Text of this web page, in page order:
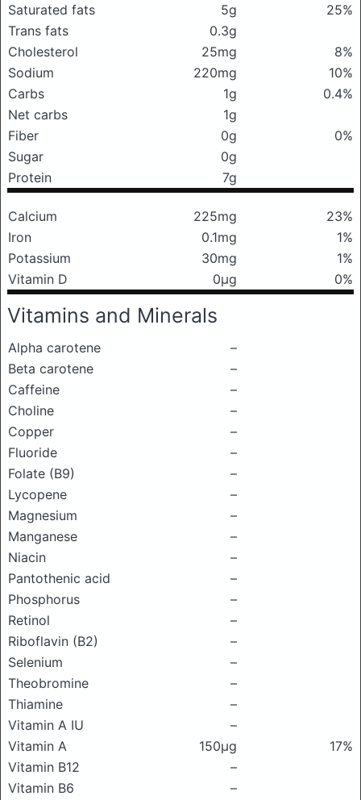
Saturated fats
5g
25%
Trans fats
0.3g
Cholesterol
25mg
8%
Sodium
220mg
10%
Carbs
1g
0.4%
Net carbs
1g
Fiber
0g
0%
Sugar
0g
Protein
7g
Calcium 225mg
23%
Iron
0.1mg
1%
Potassium
30mg
1%
Vitamin D
0μg 0%
Vitamins and Minerals
Alpha carotene
–
Beta carotene
–
Caffeine
–
Choline
–
Copper
–
Fluoride
–
Folate (B9)
–
Lycopene
–
Magnesium
–
Manganese
–
Niacin
–
Pantothenic acid
–
Phosphorus
–
Retinol
–
Riboflavin (B2)
–
Selenium
–
Theobromine
–
Thiamine
–
Vitamin A IU
–
Vitamin A
150μg
17%
Vitamin B12
–
Vitamin B6
–